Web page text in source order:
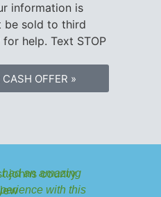
information is
be sold to third
help. Text STOP
OFFER »
had an amazing
with this